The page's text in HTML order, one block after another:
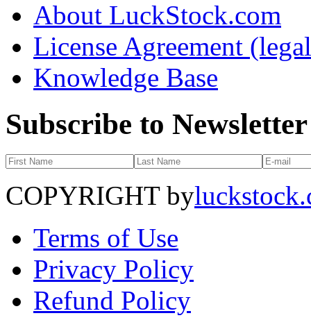
About LuckStock.com
License Agreement
Knowledge Base
Subscribe to Newsletter
COPYRIGHT by
Terms of Use
Privacy Policy
Refund Policy